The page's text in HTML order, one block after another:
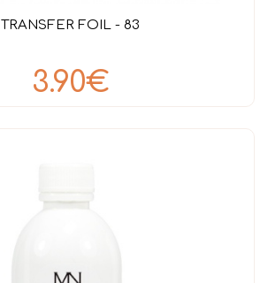
TRANSFER FOIL - 83
3.90€